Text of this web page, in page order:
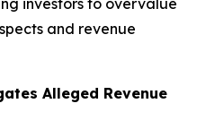
investors to overvalue
and revenue
Alleged Revenue